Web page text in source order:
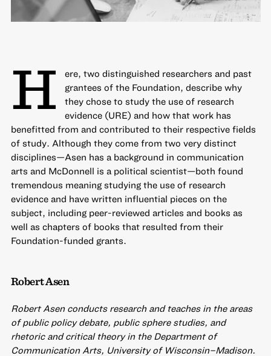
H
ere, two distinguished researchers and past
grantees of the Foundation, describe why
they chose to study the use of research
evidence (URE) and how that work has
benefitted from and contributed to their respective fields
of study. Although they come from two very distinct
disciplines—Asen has a background in communication
arts and McDonnell is a political scientist—both found
tremendous meaning studying the use of research
evidence and have written influential pieces on the
subject, including peer-reviewed articles and books as
well as chapters of books that resulted from their
Foundation-funded grants.
Robert Asen
Robert Asen conducts research and teaches in the areas
of public policy debate, public sphere studies, and
rhetoric and critical theory in the Department of
Communication Arts, University of Wisconsin–Madison.